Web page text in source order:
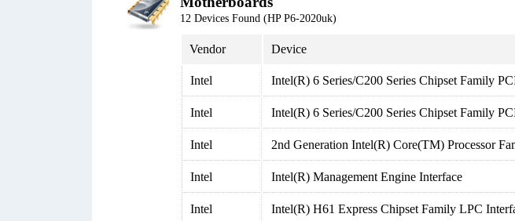
12 Devices Found (HP P6-2020uk)
Vendor Device
Intel Intel(R) 6 Series/C200 Series Chipset Family
Intel Intel(R) 6 Series/C200 Series Chipset Family
Intel 2nd Generation Intel(R) Core(TM) Processor
Intel Intel(R) Management Engine Interface
Intel Intel(R) H61 Express Chipset Family LPC